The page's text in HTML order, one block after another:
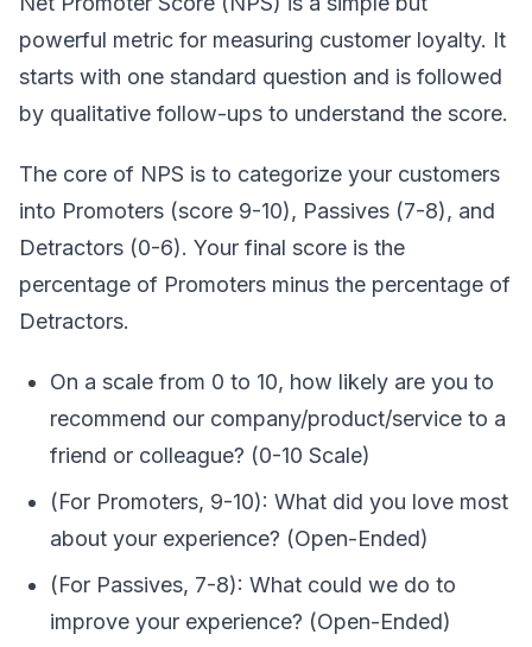
powerful metric for measuring customer loyalty. It
starts with one standard question and is followed
by qualitative follow-ups to understand the score.
The core of NPS is to categorize your customers
into Promoters (score 9-10), Passives (7-8), and
Detractors (0-6). Your final score is the
percentage of Promoters minus the percentage of
Detractors.
On a scale from 0 to 10, how likely are you to
recommend our company/product/service to a
friend or colleague? (0-10 Scale)
(For Promoters, 9-10): What did you love most
about your experience? (Open-Ended)
(For Passives, 7-8): What could we do to
improve your experience? (Open-Ended)